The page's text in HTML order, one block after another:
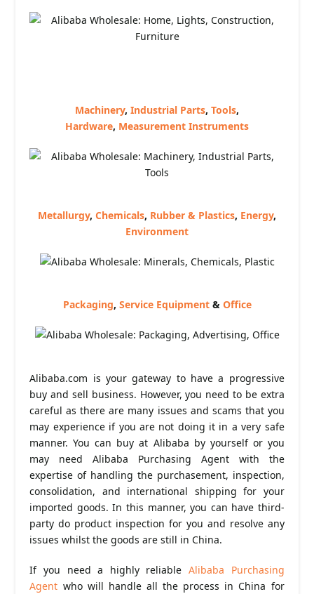
Machinery, Industrial Parts, Tools,
Hardware, Measurement Instruments
Metallurgy, Chemicals, Rubber & Plastics, Energy,
Environment
Packaging, Service Equipment& Office
Alibaba.com is your gateway to have a progressive
buy and sell business. However, you need to be extra
careful as there are many issues and scams that you
may experience if you are not doing it in a very safe
manner. You can buy at Alibaba by yourself or you
may need Alibaba Purchasing Agent with the
expertise of handling the purchasement, inspection,
consolidation, and international shipping for your
imported goods. In this manner, you can have third-
party do product inspection for you and resolve any
issues whilst the goods are still in China.
If you need a highly reliable Alibaba Purchasing
Agent who will handle all the process in China for